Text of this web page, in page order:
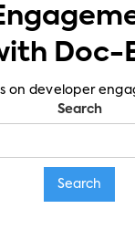
Doc-
on developer
Search